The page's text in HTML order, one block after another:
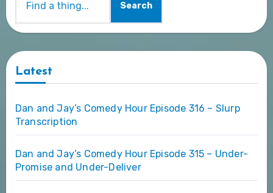
Search
Latest
Dan and Jay’s Comedy Hour Episode 316 – Slurp
Transcription
Dan and Jay’s Comedy Hour Episode 315 – Under-
Promise and Under-Deliver